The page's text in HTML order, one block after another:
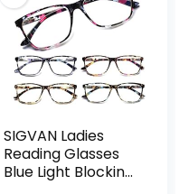
SIGVAN Ladies
Reading Glasses
Blue Light Blocking